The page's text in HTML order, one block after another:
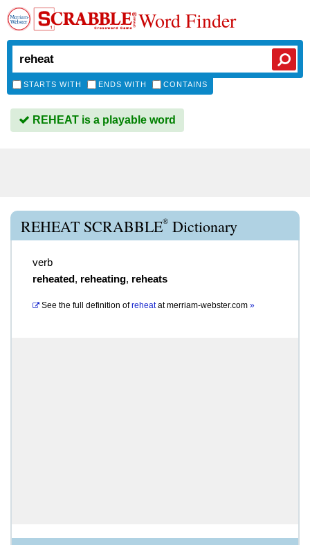
Word Finder
STARTS WITH ENDS WITH CONTAINS
REHEAT is a playable word
REHEAT SCRABBLE® Dictionary
verb
reheated, reheating, reheats
See the full definition of reheatatmerriam-webster.com »